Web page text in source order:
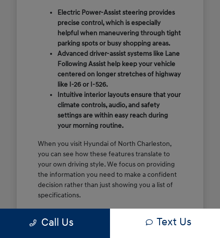
Electric Power-Assist steering provides
precise control, which is especially
helpful when maneuvering through tight
parking spots or busy shopping areas.
Advanced driver-assist systems like Lane
Following Assist help keep your vehicle
centered on longer stretches of highway
like I-26 or I-526.
Intuitive interior layouts ensure that your
climate controls, audio, and safety
settings are within easy reach during
your morning routine.
When you visit Hyundai of North Charleston,
you can see how these features translate to
your own driving style. We focus on providing
the information you need to make a confident
decision rather than just showing you a list of
specifications.
of these features are most important for your
Call Us Text Us